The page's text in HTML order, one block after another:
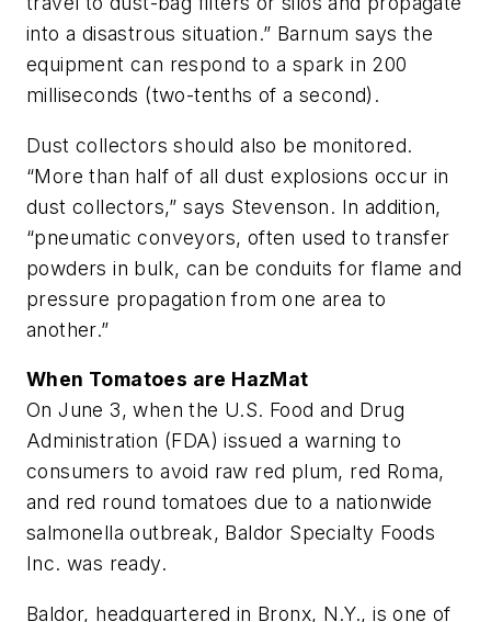
into a disastrous situation.” Barnum says the
equipment can respond to a spark in 200
milliseconds (two-tenths of a second).
Dust collectors should also be monitored.
“More than half of all dust explosions occur in
dust collectors,” says Stevenson. In addition,
“pneumatic conveyors, often used to transfer
powders in bulk, can be conduits for flame and
pressure propagation from one area to
another.”
When Tomatoes are HazMat
On June 3, when the U.S. Food and Drug
Administration (FDA) issued a warning to
consumers to avoid raw red plum, red Roma,
and red round tomatoes due to a nationwide
salmonella outbreak, Baldor Specialty Foods
Inc. was ready.
Baldor, headquartered in Bronx, N.Y., is one of